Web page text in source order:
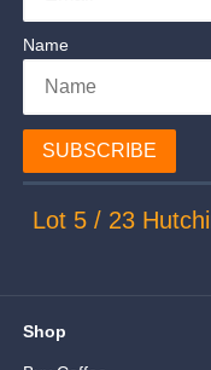
Name
SUBSCRIBE
Lot 5 / 23
Shop